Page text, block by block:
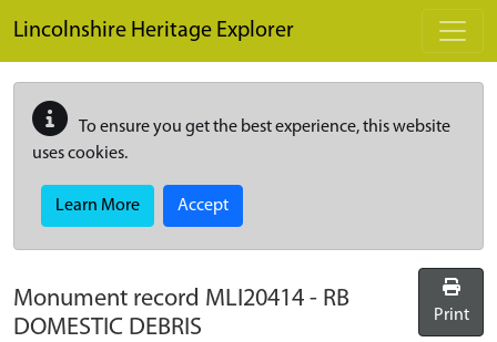
Lincolnshire Heritage Explorer
To ensure you get the best experience, this website
uses cookies.
Learn More Accept
Monument record MLI20414 - RB
DOMESTIC DEBRIS
Print